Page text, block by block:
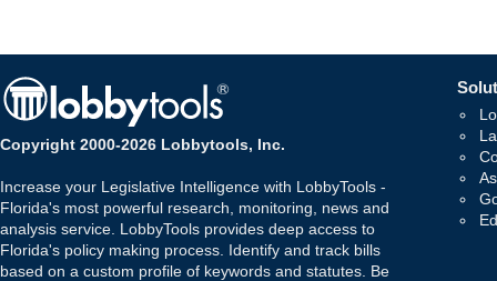
Copyright 2000-2026 Lobbytools, Inc.
Increase your Legislative Intelligence with LobbyTools -
Florida's most powerful research, monitoring, news and
analysis service. LobbyTools provides deep access to
Florida's policy making process. Identify and track bills
based on a custom profile of keywords and statutes. Be